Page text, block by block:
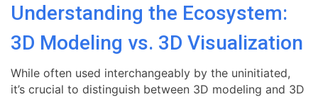
Understanding the Ecosystem:
3D Modeling vs. 3D Visualization
While often used interchangeably by the uninitiated,
it’s crucial to distinguish between 3D modeling and 3D